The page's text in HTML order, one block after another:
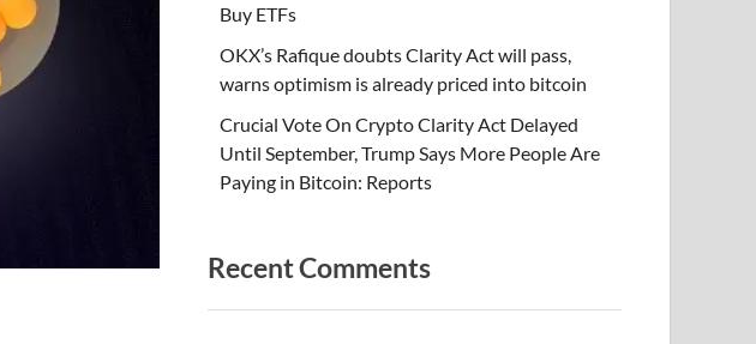
Buy ETFs
OKX’s Rafique doubts Clarity Act will pass,
warns optimism is already priced into bitcoin
Crucial Vote On Crypto Clarity Act Delayed
Until September, Trump Says More People Are
Paying in Bitcoin: Reports
Recent Comments